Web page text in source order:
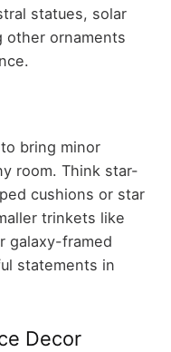
statues, solar
other ornaments
bring minor
room. Think star-
cushions or star
trinkets like
galaxy-framed
statements in
Decor